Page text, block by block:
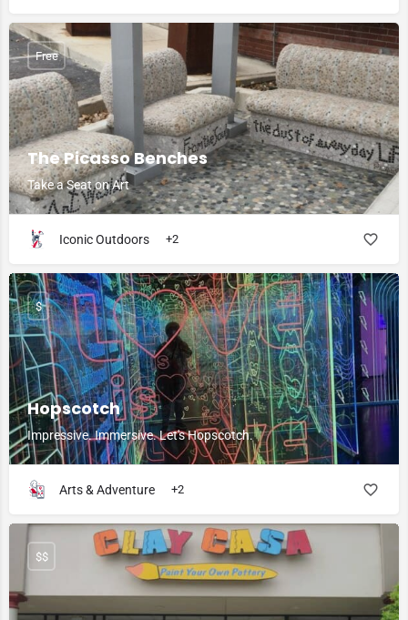
The Picasso Benches
Take a Seat on Art
Free
Iconic Outdoors +2
Hopscotch
Impressive. Immersive. Let's Hopscotch.
$
Arts & Adventure +2
$$